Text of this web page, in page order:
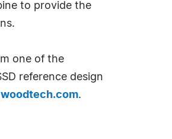
to provide the
one of the
reference design
.